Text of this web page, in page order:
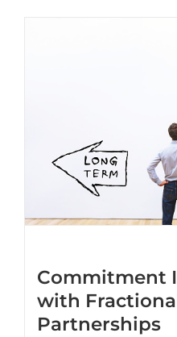
Solved
SDR
Commitment
with
Partnerships